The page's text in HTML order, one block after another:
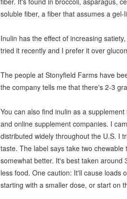
soluble fiber, a fiber that assumes a
Inulin has the effect of increasing
tried it recently and I prefer it over
The people at Stonyfield Farms have
the company tells me that there's 2-3
You can also find inulin as a
and online supplement companies. I
distributed widely throughout the U.S. I
taste. The label says take two
somewhat better. It's best taken
less food. One caution: It'll cause loads
starting with a smaller dose, or start on